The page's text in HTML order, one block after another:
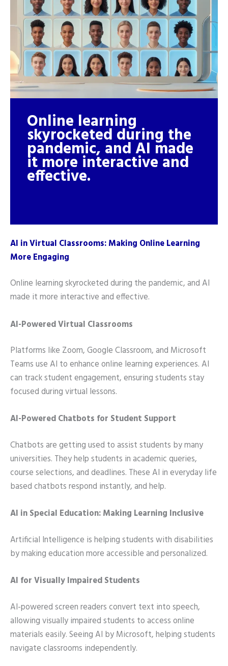
Online learning
skyrocketed during the
pandemic, and AI made
it more interactive and
effective.
AI in Virtual Classrooms: Making Online Learning
More Engaging
Online learning skyrocketed during the pandemic, and AI
made it more interactive and effective.
AI-Powered Virtual Classrooms
Platforms like Zoom, Google Classroom, and Microsoft
Teams use AI to enhance online learning experiences. AI
can track student engagement, ensuring students stay
focused during virtual lessons.
AI-Powered Chatbots for Student Support
Chatbots are getting used to assist students by many
universities. They help students in academic queries,
course selections, and deadlines. These AI in everyday life
based chatbots respond instantly, and help.
AI in Special Education: Making Learning Inclusive
Artificial Intelligence is helping students with disabilities
by making education more accessible and personalized.
AI for Visually Impaired Students
AI-powered screen readers convert text into speech,
allowing visually impaired students to access online
materials easily. Seeing AI by Microsoft, helping students
navigate classrooms independently.